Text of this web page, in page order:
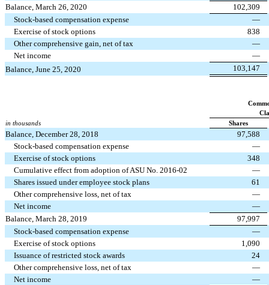
Balance, March 26, 2020
102,309
Stock-based compensation expense
—
Exercise of stock options
838
Other comprehensive gain, net of tax
—
Net income
—
Balance, June 25, 2020
103,147
in thousands
Shares
Balance, December 28, 2018
97,588
Stock-based compensation expense
—
Exercise of stock options
348
Cumulative effect from adoption of ASU No. 2016-02
—
Shares issued under employee stock plans
61
Other comprehensive loss, net of tax
—
Net income
—
Balance, March 28, 2019
97,997
Stock-based compensation expense
—
Exercise of stock options
1,090
Issuance of restricted stock awards
24
Other comprehensive loss, net of tax
—
Net income
—